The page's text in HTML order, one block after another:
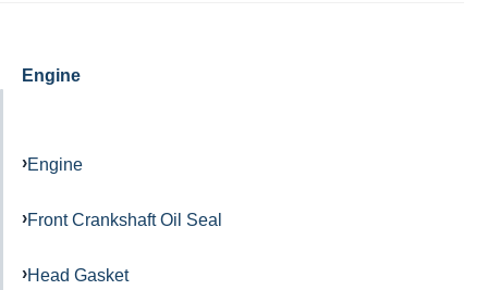
Engine
Engine
Front Crankshaft Oil Seal
Head Gasket